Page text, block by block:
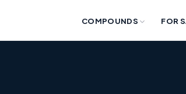
COMPOUNDS FOR